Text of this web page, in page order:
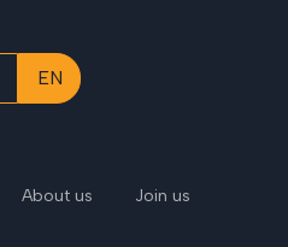
EN
About us Join us